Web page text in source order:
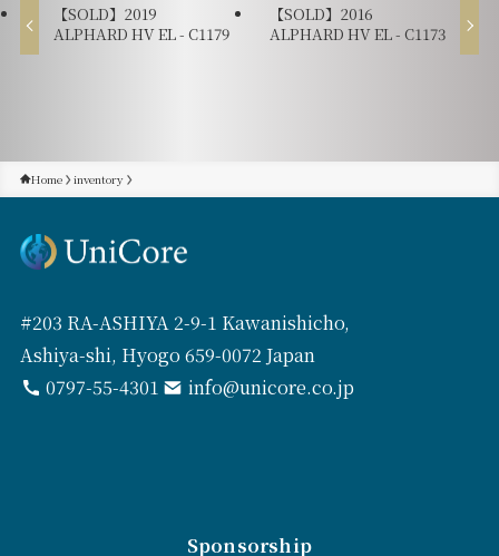
【SOLD】2019
ALPHARD HV EL - C1179
【SOLD】2016
ALPHARD HV EL - C1173
Home inventory
#203 RA-ASHIYA 2-9-1 Kawanishicho,
Ashiya-shi, Hyogo 659-0072 Japan
0797-55-4301
info@unicore.co.jp
Sponsorship